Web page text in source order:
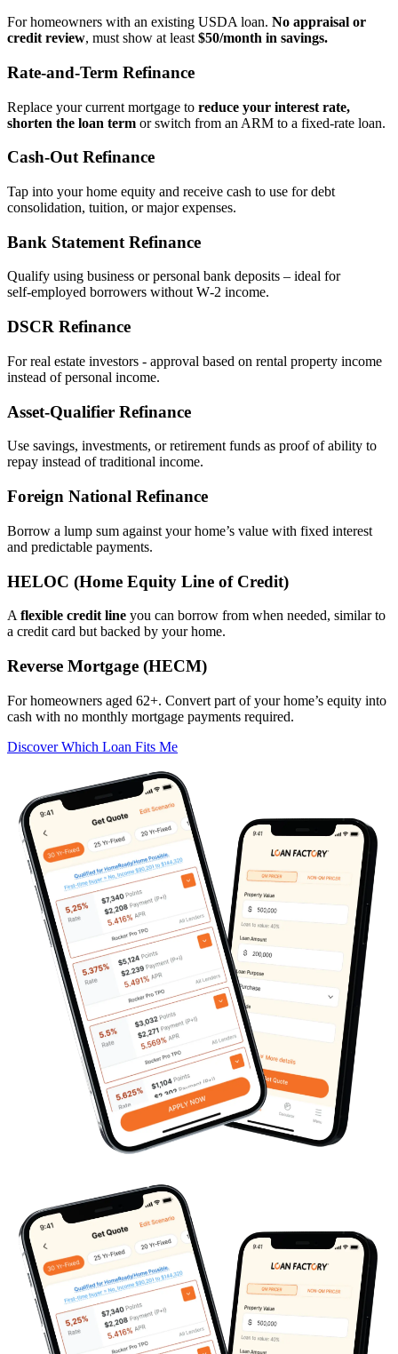
For homeowners with an existing USDA loan. No appraisal or
credit review, must show at least $50/month in savings.
Rate‑and‑Term Refinance
Replace your current mortgage to reduce your interest rate,
shorten the loan term or switch from an ARM to a fixed‑rate loan.
Cash‑Out Refinance
Tap into your home equity and receive cash to use for debt
consolidation, tuition, or major expenses.
Bank Statement Refinance
Qualify using business or personal bank deposits – ideal for
self‑employed borrowers without W‑2 income.
DSCR Refinance
For real estate investors - approval based on rental property income
instead of personal income.
Asset‑Qualifier Refinance
Use savings, investments, or retirement funds as proof of ability to
repay instead of traditional income.
Foreign National Refinance
Borrow a lump sum against your home’s value with fixed interest
and predictable payments.
HELOC (Home Equity Line of Credit)
A flexible credit line you can borrow from when needed, similar to
a credit card but backed by your home.
Reverse Mortgage (HECM)
For homeowners aged 62+. Convert part of your home’s equity into
cash with no monthly mortgage payments required.
Discover Which Loan Fits Me